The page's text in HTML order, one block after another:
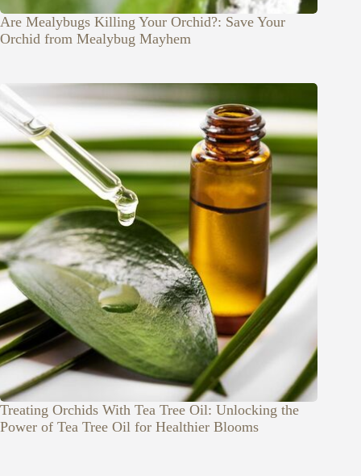
Are Mealybugs Killing Your Orchid?: Save Your
Orchid from Mealybug Mayhem
Treating Orchids With Tea Tree Oil: Unlocking the
Power of Tea Tree Oil for Healthier Blooms